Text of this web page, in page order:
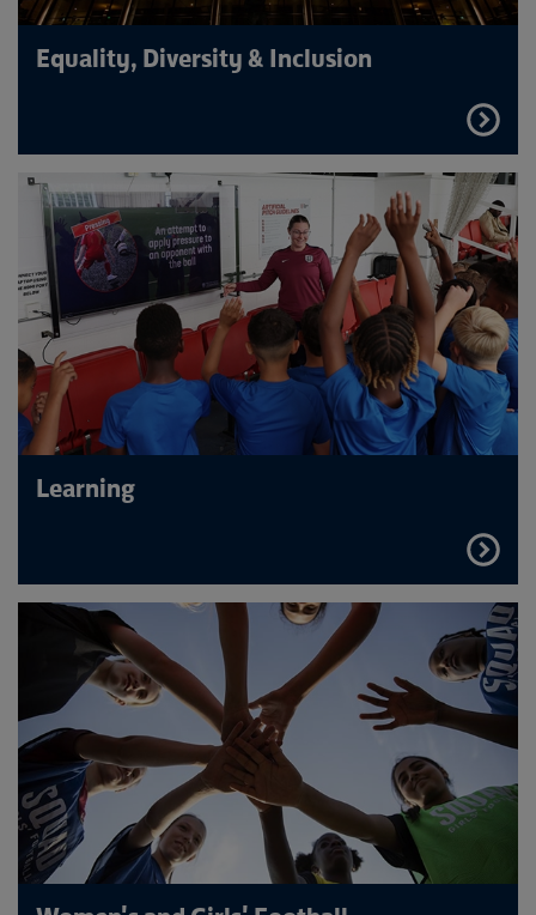
Equality, Diversity & Inclusion
FIND
OUT
MORE
Learning
FIND
OUT
MORE